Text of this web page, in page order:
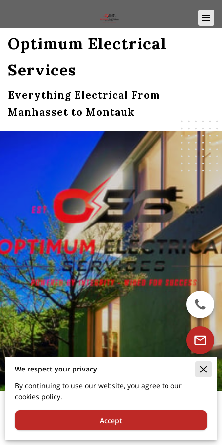
Optimum Electrical
Services
Everything Electrical From
Manhasset to Montauk
About Us
We respect your privacy
By continuing to use our website, you agree to our
cookies policy.
Accept